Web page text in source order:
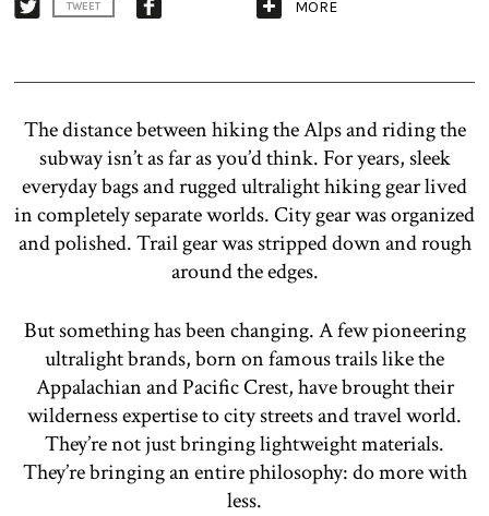
TWEET MORE
The distance between hiking the Alps and riding the
subway isn’t as far as you’d think. For years, sleek
everyday bags and rugged ultralight hiking gear lived
in completely separate worlds. City gear was organized
and polished. Trail gear was stripped down and rough
around the edges.
But something has been changing. A few pioneering
ultralight brands, born on famous trails like the
Appalachian and Pacific Crest, have brought their
wilderness expertise to city streets and travel world.
They’re not just bringing lightweight materials.
They’re bringing an entire philosophy: do more with
less.